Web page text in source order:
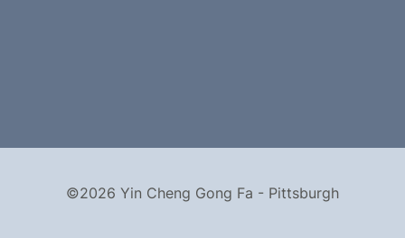
©2026 Yin Cheng Gong Fa - Pittsburgh